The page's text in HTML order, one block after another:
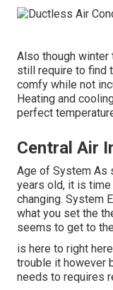
Also though
still require to find
comfy while not
Heating and
perfect
Central Air
Age of System As
years old, it is
changing. System
what you set the
seems to get to
is here to right
trouble it however
needs to requires